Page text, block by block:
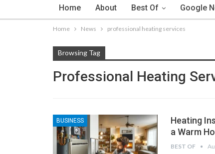
Home About Best Of Google
Home News professional heating services
Browsing Tag
Professional Heating
BUSINESS
Heating
a Warm
BEST OF